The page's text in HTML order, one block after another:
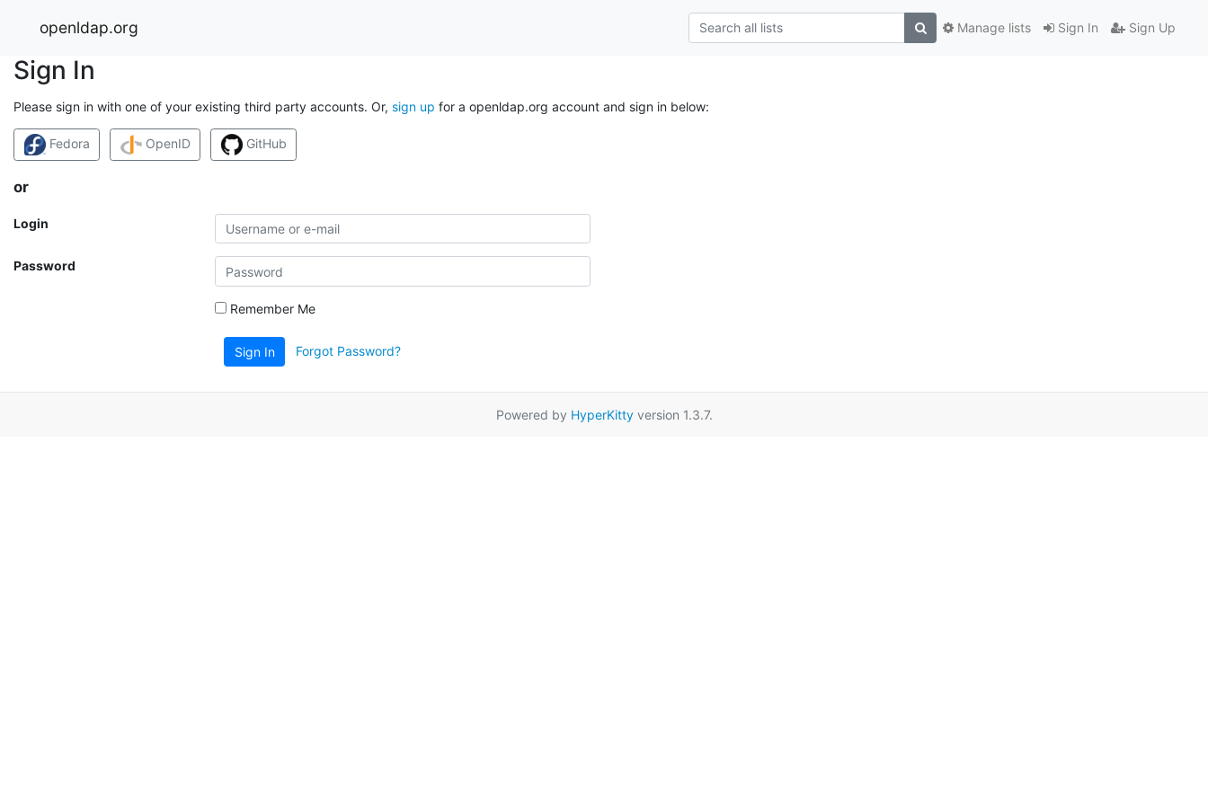
openldap.org Sign In Sign Up
Manage lists
Sign In
Please sign in with one of your existing third party accounts. Or, sign up for a openldap.org account and sign in below:
Fedora OpenID GitHub
or
Login
Password
Remember Me
Sign In Forgot Password?
Powered by HyperKittyversion 1.3.7.